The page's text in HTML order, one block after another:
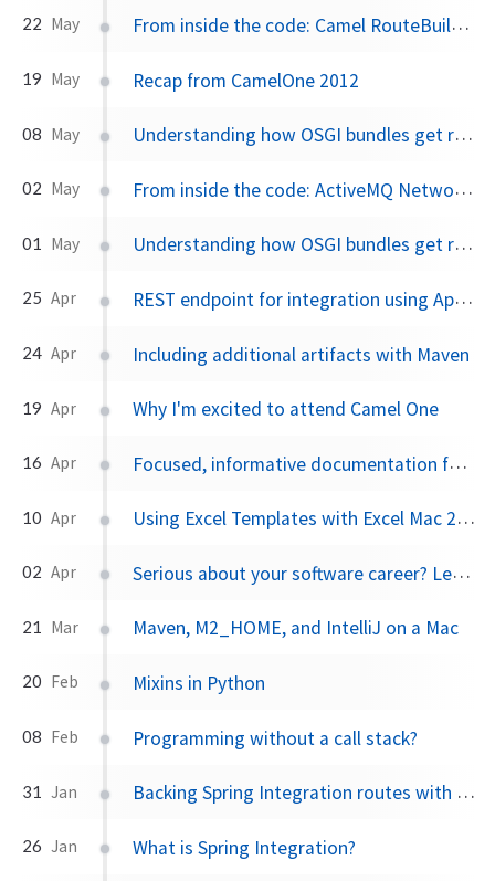
22 May From inside the code: Camel RouteBuilder and Java DSL
19 May Recap from CamelOne 2012
08 May Understanding how OSGI bundles get resolved part II
02 May From inside the code: ActiveMQ Network Connectors
01 May Understanding how OSGI bundles get resolved part I
25 Apr REST endpoint for integration using Apache Camel
24 Apr Including additional artifacts with Maven
19 Apr Why I'm excited to attend Camel One
16 Apr Focused, informative documentation for ActiveMQ, Camel, ServiceMix and CXF
10 Apr Using Excel Templates with Excel Mac 2011
02 Apr Serious about your software career? Leave your job
21 Mar Maven, M2_HOME, and IntelliJ on a Mac
20 Feb Mixins in Python
08 Feb Programming without a call stack?
31 Jan Backing Spring Integration routes with ActiveMQ
26 Jan What is Spring Integration?